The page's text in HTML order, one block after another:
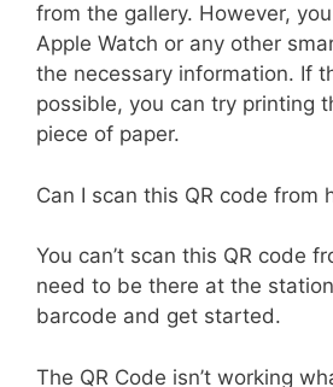
from the gallery. However,
Apple Watch or any other
the necessary information. If
possible, you can try printing
piece of paper.
Can I scan this QR code from
You can’t scan this QR code
need to be there at the
barcode and get started.
The QR Code isn’t working